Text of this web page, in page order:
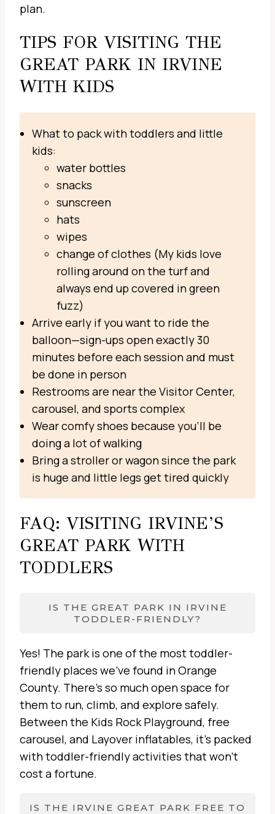
plan.
TIPS FOR VISITING THE
GREAT PARK IN IRVINE
WITH KIDS
What to pack with toddlers and little
kids:
water bottles
snacks
sunscreen
hats
wipes
change of clothes (My kids love
rolling around on the turf and
always end up covered in green
fuzz)
Arrive early if you want to ride the
balloon—sign-ups open exactly 30
minutes before each session and must
be done in person
Restrooms are near the Visitor Center,
carousel, and sports complex
Wear comfy shoes because you’ll be
doing a lot of walking
Bring a stroller or wagon since the park
is huge and little legs get tired quickly
FAQ: VISITING IRVINE’S
GREAT PARK WITH
TODDLERS
IS THE GREAT PARK IN IRVINE
TODDLER-FRIENDLY?
Yes! The park is one of the most toddler-
friendly places we’ve found in Orange
County. There’s so much open space for
them to run, climb, and explore safely.
Between the Kids Rock Playground, free
carousel, and Layover inflatables, it’s packed
with toddler-friendly activities that won’t
cost a fortune.
IS THE IRVINE GREAT PARK FREE TO